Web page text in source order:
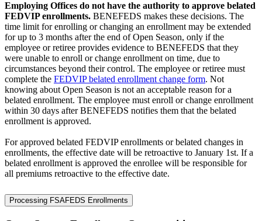
Employing Offices do not have the authority to approve belated
FEDVIP enrollments. BENEFEDS makes these decisions. The
time limit for enrolling or changing an enrollment may be extended
for up to 3 months after the end of Open Season, only if the
employee or retiree provides evidence to BENEFEDS that they
were unable to enroll or change enrollment on time, due to
circumstances beyond their control. The employee or retiree must
complete the FEDVIP belated enrollment change form. Not
knowing about Open Season is not an acceptable reason for a
belated enrollment. The employee must enroll or change enrollment
within 30 days after BENEFEDS notifies them that the belated
enrollment is approved.
For approved belated FEDVIP enrollments or belated changes in
enrollments, the effective date will be retroactive to January 1st. If a
belated enrollment is approved the enrollee will be responsible for
all premiums retroactive to the effective date.
Processing FSAFEDS Enrollments